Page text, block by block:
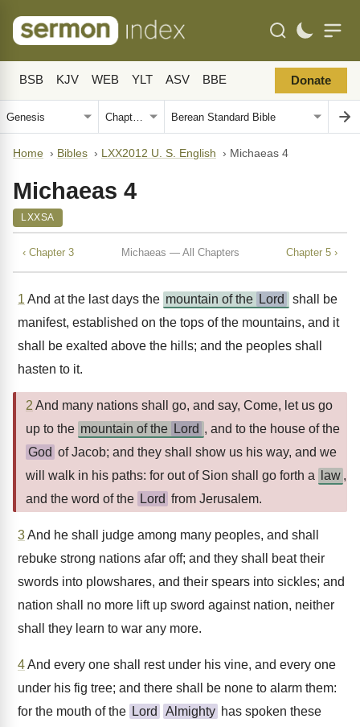
BSB KJV WEB YLT ASV BBE Donate
Home › Bibles › LXX2012 U. S. English › Michaeas 4
Michaeas 4
LXXSA
‹ Chapter 3 Michaeas — All Chapters Chapter 5 ›
1 And at the last days the mountain of the Lord
shall be
manifest, established on the tops of the mountains, and it
shall be exalted above the hills; and the peoples shall
hasten to it.
2 And many nations shall go, and say, Come, let us go
up to the mountain of the Lord , and to the house of the
God of Jacob; and they shall show us his way, and we
will walk in his paths: for out of Sion shall go forth a
law ,
and the word of the Lord from Jerusalem.
3And he shall judge among many peoples, and shall
rebuke strong nations afar off; and they shall beat their
swords into plowshares, and their spears into sickles; and
nation shall no more lift up sword against nation, neither
shall they learn to war any more.
4And every one shall rest under his vine, and every one
under his fig tree; and there shall be none to alarm them:
for the mouth of the Lord Almighty has spoken these